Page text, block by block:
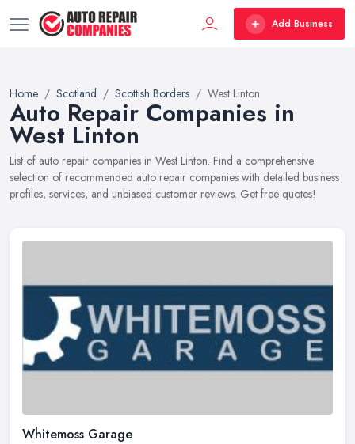
Add Business
Home Scotland Scottish Borders West Linton
Auto Repair Companies in
West Linton
List of auto repair companies in West Linton. Find a comprehensive
selection of recommended auto repair companies with detailed business
profiles, services, and unbiased customer reviews. Get free quotes!
Whitemoss Garage